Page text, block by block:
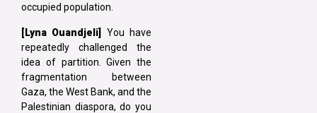
occupied population.
[Lyna Ouandjeli]
You have
repeatedly challenged the
idea of partition. Given the
fragmentation between
Gaza, the West Bank, and the
Palestinian diaspora, do you